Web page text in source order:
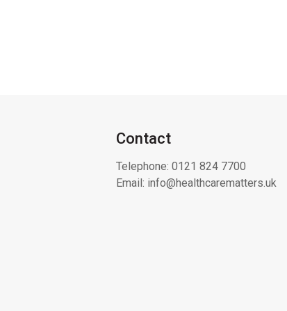
Contact
Telephone: 0121 824 7700
Email: info@healthcarematters.uk